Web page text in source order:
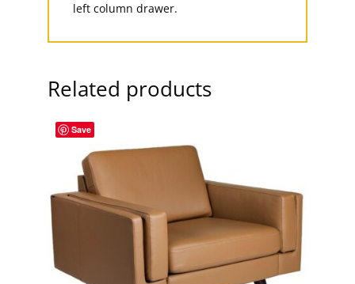
left column drawer.
Related products
Save